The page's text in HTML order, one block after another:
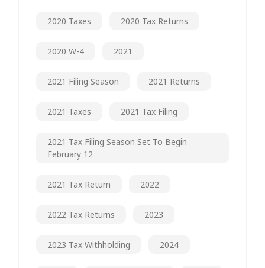
2020 Taxes 2020 Tax Returns
2020 W-4 2021
2021 Filing Season 2021 Returns
2021 Taxes 2021 Tax Filing
2021 Tax Filing Season Set To Begin
February 12
2021 Tax Return 2022
2022 Tax Returns 2023
2023 Tax Withholding 2024